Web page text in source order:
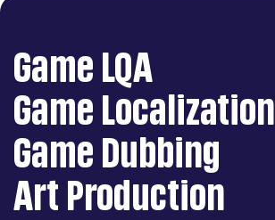
Game LQA
Game Localization
Game Dubbing
Art Production